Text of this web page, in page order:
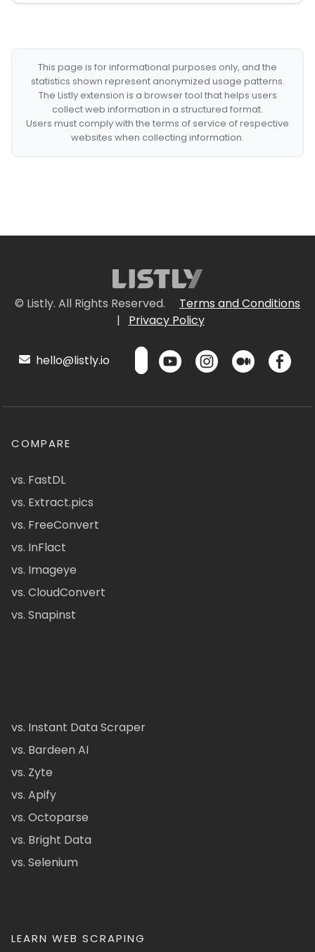
This page is for informational purposes only, and the
statistics shown represent anonymized usage patterns.
The Listly extension is a browser tool that helps users
collect web information in a structured format.
Users must comply with the terms of service of respective
websites when collecting information.
© Listly. All Rights Reserved.
Terms and Conditions
|
Privacy Policy
hello@listly.io
COMPARE
vs. FastDL
vs. Extract.pics
vs. FreeConvert
vs. InFlact
vs. Imageye
vs. CloudConvert
vs. Snapinst
vs. Instant Data Scraper
vs. Bardeen AI
vs. Zyte
vs. Apify
vs. Octoparse
vs. Bright Data
vs. Selenium
LEARN WEB SCRAPING